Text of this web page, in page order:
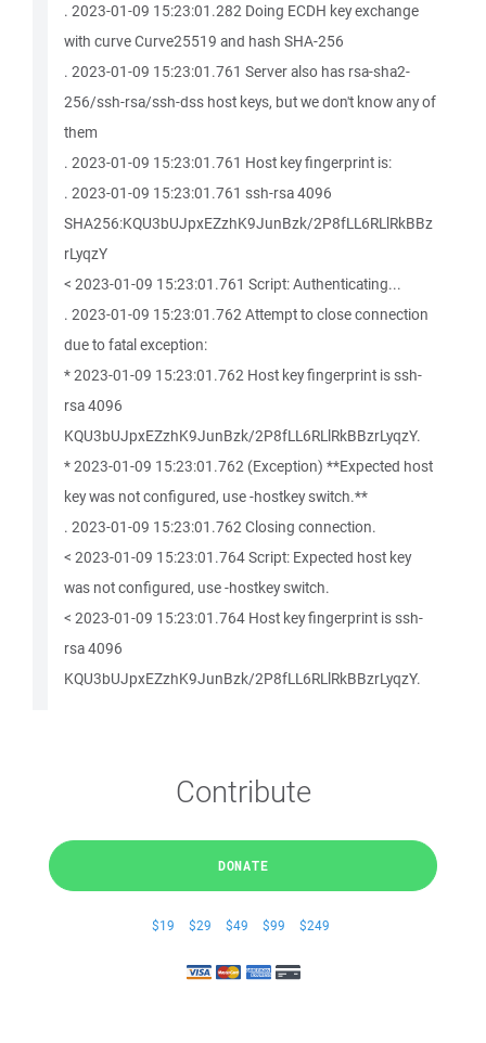
. 2023-01-09 15:23:01.282 Doing ECDH key exchange
with curve Curve25519 and hash SHA-256
. 2023-01-09 15:23:01.761 Server also has rsa-sha2-
256/ssh-rsa/ssh-dss host keys, but we don't know any of
them
. 2023-01-09 15:23:01.761 Host key fingerprint is:
. 2023-01-09 15:23:01.761 ssh-rsa 4096
SHA256:KQU3bUJpxEZzhK9JunBzk/2P8fLL6RLlRkBBz
rLyqzY
< 2023-01-09 15:23:01.761 Script: Authenticating...
. 2023-01-09 15:23:01.762 Attempt to close connection
due to fatal exception:
* 2023-01-09 15:23:01.762 Host key fingerprint is ssh-
rsa 4096
KQU3bUJpxEZzhK9JunBzk/2P8fLL6RLlRkBBzrLyqzY.
* 2023-01-09 15:23:01.762 (Exception) **Expected host
key was not configured, use -hostkey switch.**
. 2023-01-09 15:23:01.762 Closing connection.
< 2023-01-09 15:23:01.764 Script: Expected host key
was not configured, use -hostkey switch.
< 2023-01-09 15:23:01.764 Host key fingerprint is ssh-
rsa 4096
KQU3bUJpxEZzhK9JunBzk/2P8fLL6RLlRkBBzrLyqzY.
Contribute
DONATE
$19 $29 $49 $99 $249